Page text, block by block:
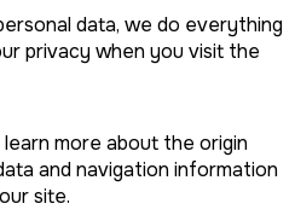
data, we do everything
privacy when you visit the
more about the origin
and navigation information
site.